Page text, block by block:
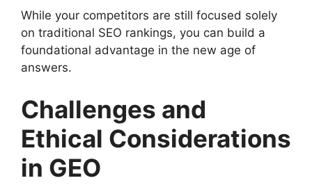
While your competitors are still focused solely
on traditional SEO rankings, you can build a
foundational advantage in the new age of
answers.
Challenges and
Ethical Considerations
in GEO